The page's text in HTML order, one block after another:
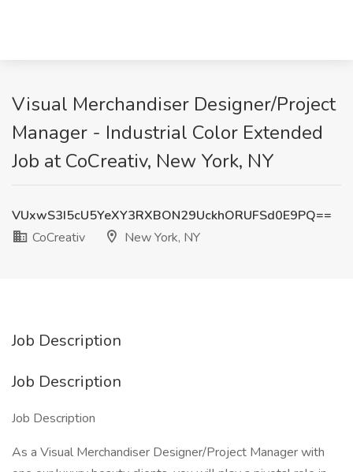
Visual Merchandiser Designer/Project
Manager - Industrial Color Extended
Job at CoCreativ, New York, NY
VUxwS3I5cU5YeXY3RXBON29UckhORUFSd0E9PQ==
CoCreativ
New York, NY
Job Description
Job Description
Job Description
As a Visual Merchandiser Designer/Project Manager with